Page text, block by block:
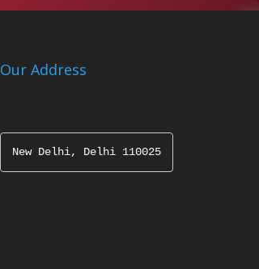
Our Address
New Delhi, Delhi 110025